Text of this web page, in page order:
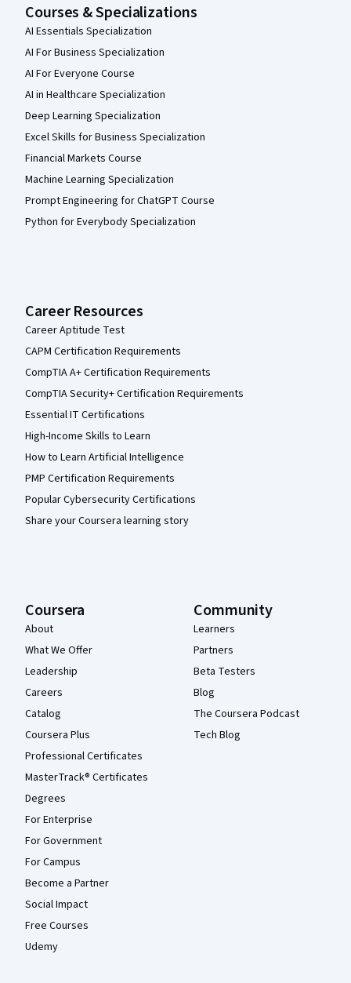
Courses & Specializations
AI Essentials Specialization
AI For Business Specialization
AI For Everyone Course
AI in Healthcare Specialization
Deep Learning Specialization
Excel Skills for Business Specialization
Financial Markets Course
Machine Learning Specialization
Prompt Engineering for ChatGPT Course
Python for Everybody Specialization
Career Resources
Career Aptitude Test
CAPM Certification Requirements
CompTIA A+ Certification Requirements
CompTIA Security+ Certification Requirements
Essential IT Certifications
High-Income Skills to Learn
How to Learn Artificial Intelligence
PMP Certification Requirements
Popular Cybersecurity Certifications
Share your Coursera learning story
Coursera
About
What We Offer
Leadership
Careers
Catalog
Coursera Plus
Professional Certificates
MasterTrack® Certificates
Degrees
For Enterprise
For Government
For Campus
Become a Partner
Social Impact
Free Courses
Udemy
Community
Learners
Partners
Beta Testers
Blog
The Coursera Podcast
Tech Blog